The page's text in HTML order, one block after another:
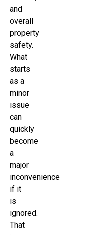
and
overall
property
safety.
What
starts
as a
minor
issue
can
quickly
become
a
major
inconvenience
if it
is
ignored.
That